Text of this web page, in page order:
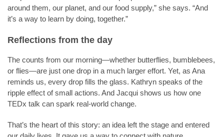
around them, our planet, and our food supply,” she says. “And
it’s a way to learn by doing, together.”
Reflections from the day
The counts from our morning—whether butterflies, bumblebees,
or flies—are just one drop in a much larger effort. Yet, as Ana
reminds us, every drop fills the glass. Kathryn speaks of the
ripple effect of small actions. And Jacqui shows us how one
TEDx talk can spark real-world change.
That’s the heart of this story: an idea left the stage and entered